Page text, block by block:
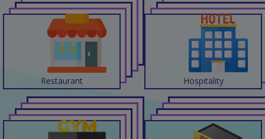
Restaurant Hospitality